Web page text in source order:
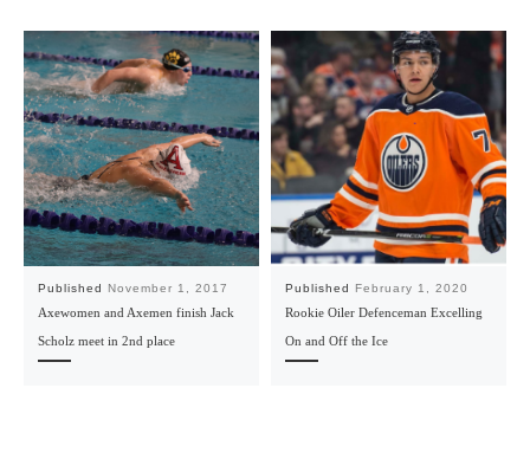
Published November 1, 2017
Axewomen and Axemen finish Jack
Scholz meet in 2nd place
Published February 1, 2020
Rookie Oiler Defenceman Excelling
On and Off the Ice